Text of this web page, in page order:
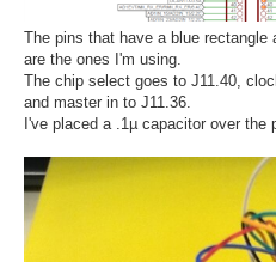
The pins that have a blue rectangle
are the ones I'm using.
The chip select goes to J11.40,
and master in to J11.36.
I've placed a .1µ capacitor over the